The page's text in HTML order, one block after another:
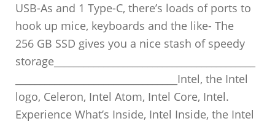
USB-As and 1 Type-C, there’s loads of ports to
hook up mice, keyboards and the like- The
256 GB SSD gives you a nice stash of speedy
storage_________________________________________
_________________________________Intel, the Intel
logo, Celeron, Intel Atom, Intel Core, Intel.
Experience What’s Inside, Intel Inside, the Intel